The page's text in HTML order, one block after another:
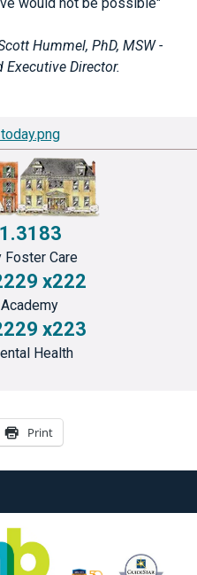
Foster Care
x222
x223
Health
Hummel, PhD, MSW -
Director.
Print